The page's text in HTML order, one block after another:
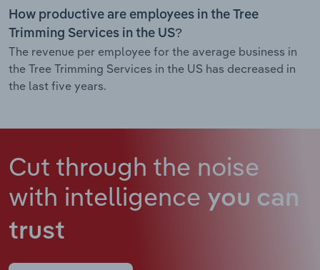
How productive are employees in the Tree
Trimming Services in the US?
The revenue per employee for the average business in
the Tree Trimming Services in the US has decreased in
the last five years.
Cut through the noise
with intelligence you can
trust